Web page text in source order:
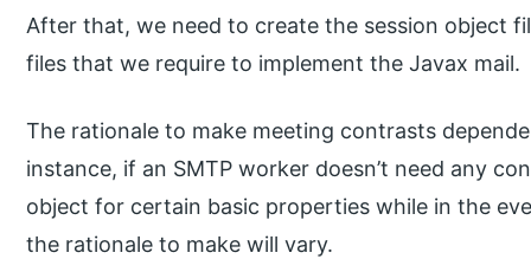
After that, we need to create the session object
files that we require to implement the Javax mail.
The rationale to make meeting contrasts
instance, if an SMTP worker doesn’t need any
object for certain basic properties while in the
the rationale to make will vary.